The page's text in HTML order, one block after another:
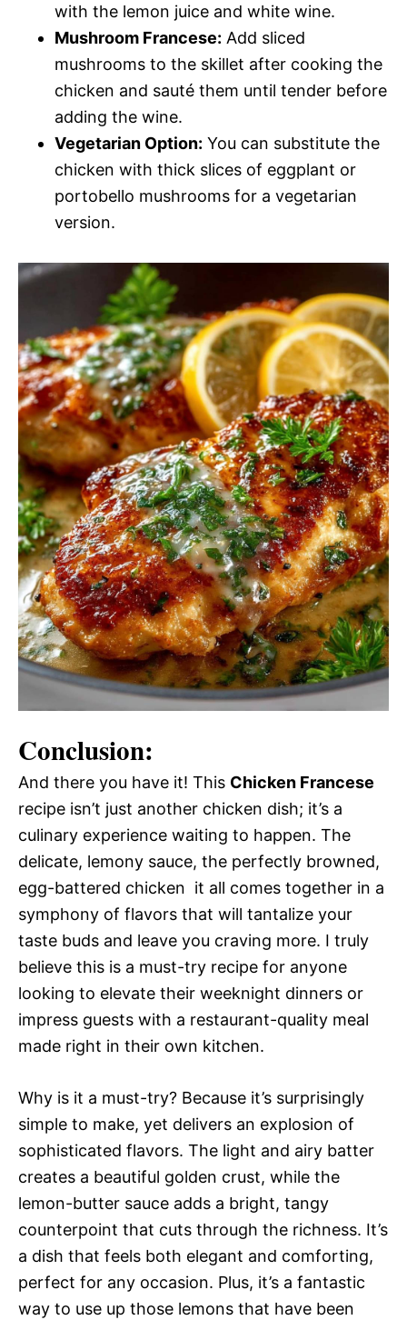
with the lemon juice and white wine.
Mushroom Francese: Add sliced
mushrooms to the skillet after cooking the
chicken and sauté them until tender before
adding the wine.
Vegetarian Option: You can substitute the
chicken with thick slices of eggplant or
portobello mushrooms for a vegetarian
version.
Conclusion:
And there you have it! This Chicken Francese
recipe isn’t just another chicken dish; it’s a
culinary experience waiting to happen. The
delicate, lemony sauce, the perfectly browned,
egg-battered chicken  it all comes together in a
symphony of flavors that will tantalize your
taste buds and leave you craving more. I truly
believe this is a must-try recipe for anyone
looking to elevate their weeknight dinners or
impress guests with a restaurant-quality meal
made right in their own kitchen.
Why is it a must-try? Because it’s surprisingly
simple to make, yet delivers an explosion of
sophisticated flavors. The light and airy batter
creates a beautiful golden crust, while the
lemon-butter sauce adds a bright, tangy
counterpoint that cuts through the richness. It’s
a dish that feels both elegant and comforting,
perfect for any occasion. Plus, it’s a fantastic
way to use up those lemons that have been